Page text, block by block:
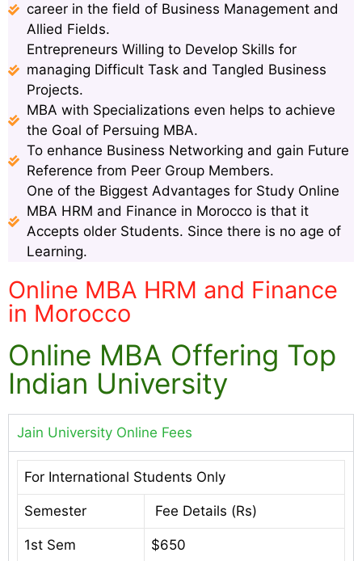
career in the field of Business Management and
Allied Fields.
Entrepreneurs Willing to Develop Skills for
managing Difficult Task and Tangled Business
Projects.
MBA with Specializations even helps to achieve
the Goal of Persuing MBA.
To enhance Business Networking and gain Future
Reference from Peer Group Members.
One of the Biggest Advantages for Study Online
MBA HRM and Finance in Morocco is that it
Accepts older Students. Since there is no age of
Learning.
Online MBA HRM and Finance
in Morocco
Online MBA Offering Top
Indian University
Jain University Online Fees
For International Students Only
Semester Fee Details (Rs)
1st Sem $650